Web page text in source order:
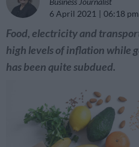
6 April 2021
06:18 pm
Food, electricity and
high levels of inflation while
has been quite subdued.